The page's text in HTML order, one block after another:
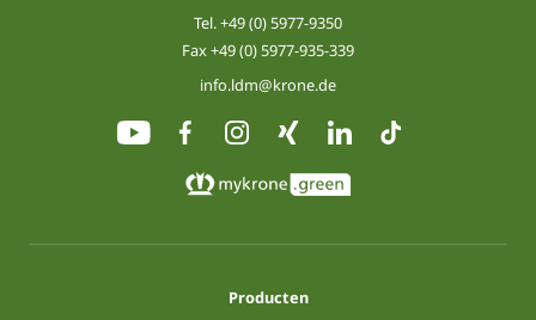
Tel.+49 (0) 5977-9350
Fax +49 (0) 5977-935-339
info.ldm@krone.de
Producten